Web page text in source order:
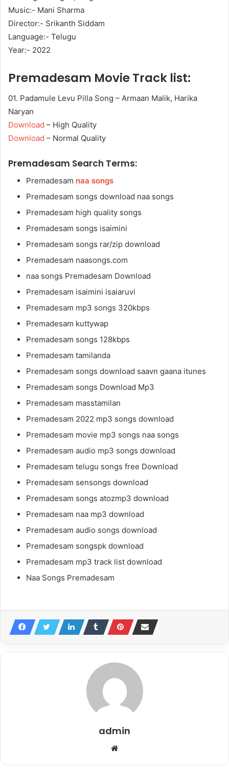
Music:- Mani Sharma
Director:- Srikanth Siddam
Language:- Telugu
Year:- 2022
Premadesam Movie Track list:
01. Padamule Levu Pilla Song – Armaan Malik, Harika
Naryan
Download – High Quality
Download – Normal Quality
Premadesam Search Terms:
Premadesam naa songs
Premadesam songs download naa songs
Premadesam high quality songs
Premadesam songs isaimini
Premadesam songs rar/zip download
Premadesam naasongs.com
naa songs Premadesam Download
Premadesam isaimini isaiaruvi
Premadesam mp3 songs 320kbps
Premadesam kuttywap
Premadesam songs 128kbps
Premadesam tamilanda
Premadesam songs download saavn gaana itunes
Premadesam songs Download Mp3
Premadesam masstamilan
Premadesam 2022 mp3 songs download
Premadesam movie mp3 songs naa songs
Premadesam audio mp3 songs download
Premadesam telugu songs free Download
Premadesam sensongs download
Premadesam songs atozmp3 download
Premadesam naa mp3 download
Premadesam audio songs download
Premadesam songspk download
Premadesam mp3 track list download
Naa Songs Premadesam
admin